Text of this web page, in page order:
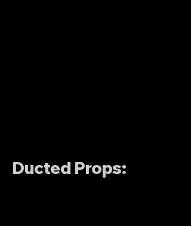
Ducted Props: